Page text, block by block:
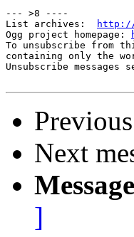
--- >8 ----
List archives:
http://
Ogg project homepage:
To unsubscribe from
containing only the
Unsubscribe
Next
]